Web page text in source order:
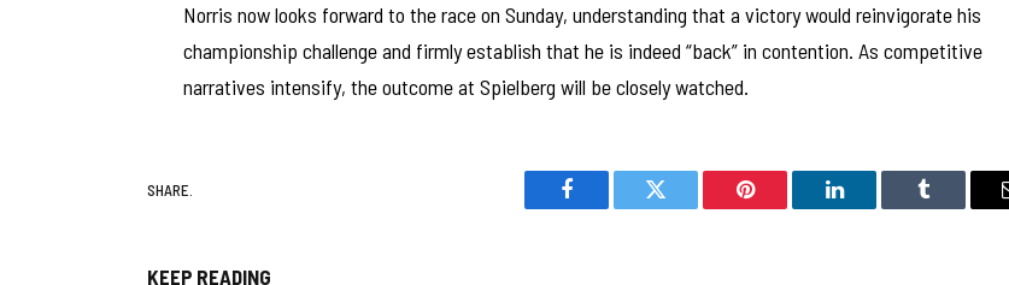
Norris now looks forward to the race on Sunday, understanding that a victory would reinvigorate his
championship challenge and firmly establish that he is indeed “back” in contention. As competitive
narratives intensify, the outcome at Spielberg will be closely watched.
SHARE.
Facebook Twitter Pinterest LinkedIn Tumblr
KEEP READING